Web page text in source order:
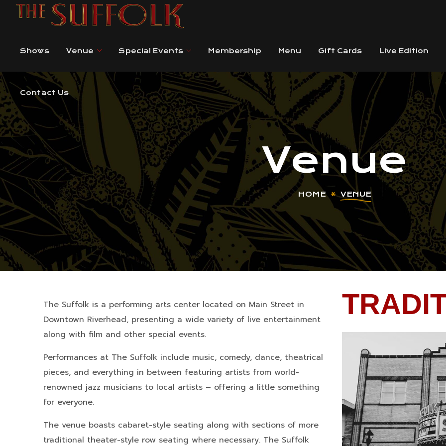
Shows Venue Special Events Membership Menu Gift Cards Live Edition
Contact Us
Contact Us
Venue
HOME VENUE
The Suffolk is a performing arts center located on Main Street in
Downtown Riverhead, presenting a wide variety of live entertainment
along with film and other special events.
Performances at The Suffolk include music, comedy, dance, theatrical
pieces, and everything in between featuring artists from world-
renowned jazz musicians to local artists – offering a little something
for everyone.
The venue boasts cabaret-style seating along with sections of more
traditional theater-style row seating where necessary. The Suffolk